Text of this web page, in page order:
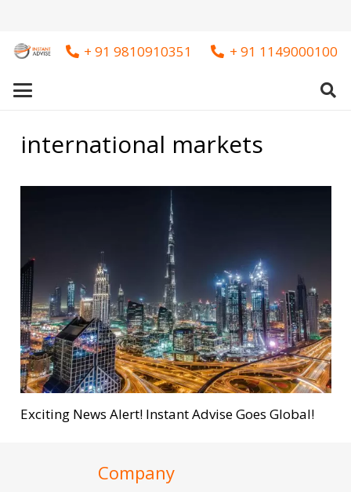
+ 91 9810910351 + 91 1149000100
international markets
Exciting News Alert! Instant Advise Goes Global!
Company